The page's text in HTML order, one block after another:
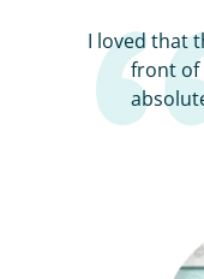
I loved that
front of